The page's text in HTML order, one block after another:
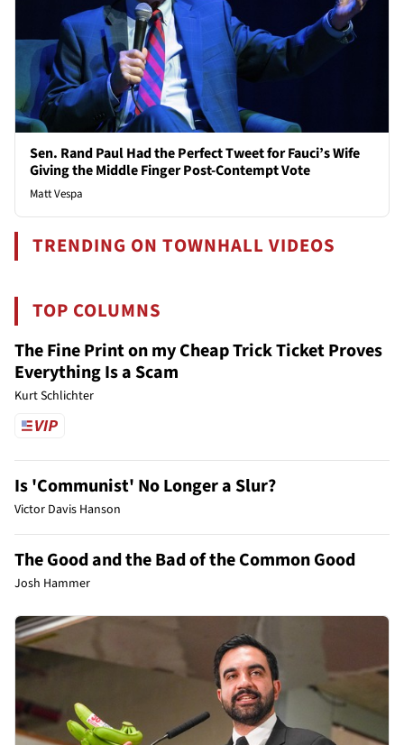
Sen. Rand Paul Had the Perfect Tweet for Fauci’s Wife
Giving the Middle Finger Post-Contempt Vote
Matt Vespa
TRENDING ON TOWNHALL VIDEOS
TOP COLUMNS
The Fine Print on my Cheap Trick Ticket Proves
Everything Is a Scam
Kurt Schlichter
Is 'Communist' No Longer a Slur?
Victor Davis Hanson
The Good and the Bad of the Common Good
Josh Hammer